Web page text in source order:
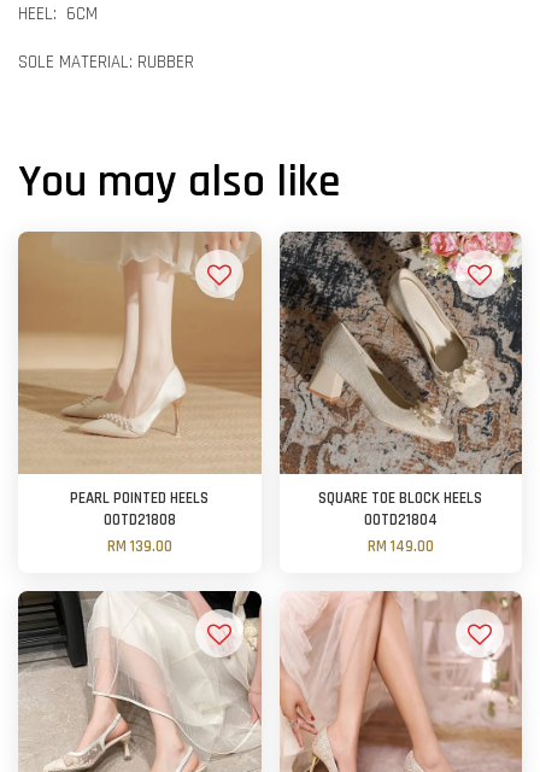
HEEL: 6CM
SOLE MATERIAL: RUBBER
You may also like
PEARL POINTED HEELS
OOTD21808
RM 139.00
SQUARE TOE BLOCK HEELS
OOTD21804
RM 149.00